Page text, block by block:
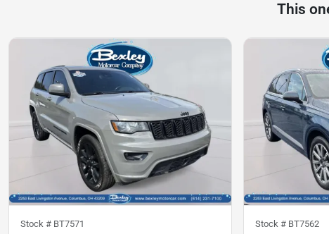
This
Stock # BT7571 Stock # BT7562